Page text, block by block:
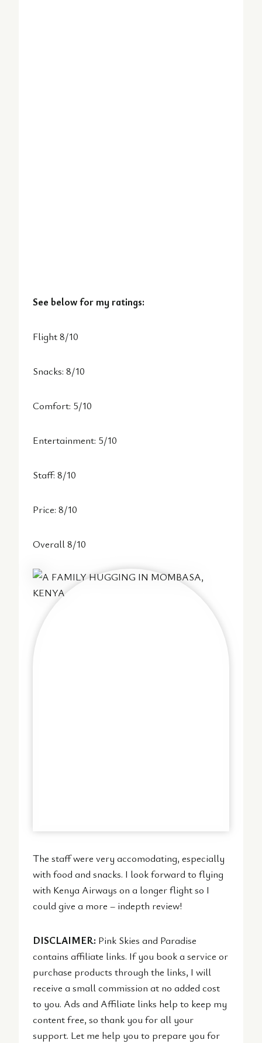
See below for my ratings:
Flight 8/10
Snacks: 8/10
Comfort: 5/10
Entertainment: 5/10
Staff: 8/10
Price: 8/10
Overall 8/10
The staff were very accomodating, especially
with food and snacks. I look forward to flying
with Kenya Airways on a longer flight so I
could give a more – indepth review!
DISCLAIMER: Pink Skies and Paradise
contains affiliate links. If you book a service or
purchase products through the links, I will
receive a small commission at no added cost
to you. Ads and Affiliate links help to keep my
content free, so thank you for all your
support. Let me help you to prepare you for